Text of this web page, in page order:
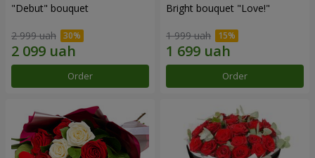
"Debut" bouquet
2 999 uah
Order
Bright bouquet "Love!"
1 999 uah
Order